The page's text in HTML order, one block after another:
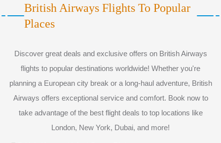
British Airways Flights To Popular
Places
Discover great deals and exclusive offers on British Airways
flights to popular destinations worldwide! Whether you're
planning a European city break or a long-haul adventure, British
Airways offers exceptional service and comfort. Book now to
take advantage of the best flight deals to top locations like
London, New York, Dubai, and more!